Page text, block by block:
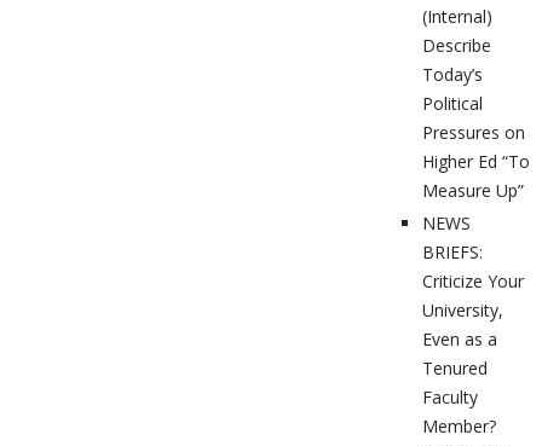
(Internal)
Describe
Today’s
Political
Pressures on
Higher Ed “To
Measure Up”
NEWS
BRIEFS:
Criticize Your
University,
Even as a
Tenured
Faculty
Member?